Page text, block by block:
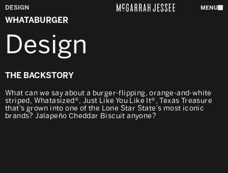
DESIGN MENU
WHATABURGER
Design
THE BACKSTORY
What can we say about a burger-flipping, orange-and-white
striped, Whatasized®, Just Like You Like It®, Texas Treasure
that’s grown into one of the Lone Star State’s most iconic
brands? Jalapeño Cheddar Biscuit anyone?